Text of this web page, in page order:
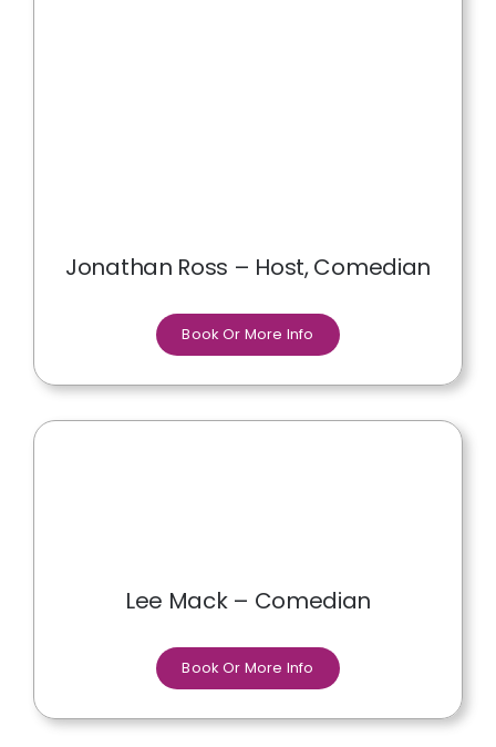
Jonathan Ross – Host, Comedian
Book Or More Info
Lee Mack – Comedian
Book Or More Info